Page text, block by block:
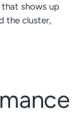
shows up
the cluster,